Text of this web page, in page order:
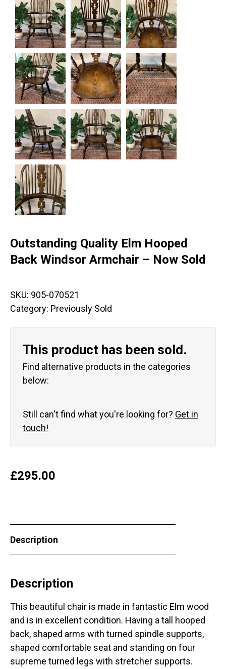
Outstanding Quality Elm Hooped
Back Windsor Armchair – Now Sold
SKU: 905-070521
Category: Previously Sold
This product has been sold.
Find alternative products in the categories
below:
Still can't find what you're looking for? Get in
touch!
£295.00
Description
Description
This beautiful chair is made in fantastic Elm wood
and is in excellent condition. Having a tall hooped
back, shaped arms with turned spindle supports,
shaped comfortable seat and standing on four
supreme turned legs with stretcher supports.